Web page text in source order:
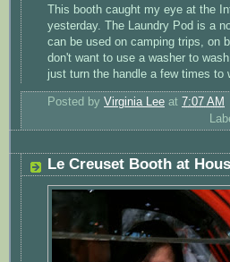
This booth caught my eye at the
yesterday. The Laundry Pod is a
can be used on camping trips, on
don't want to use a washer to
just turn the handle a few times to
Posted by Virginia Lee at 7:07 AM
Le Creuset Booth at